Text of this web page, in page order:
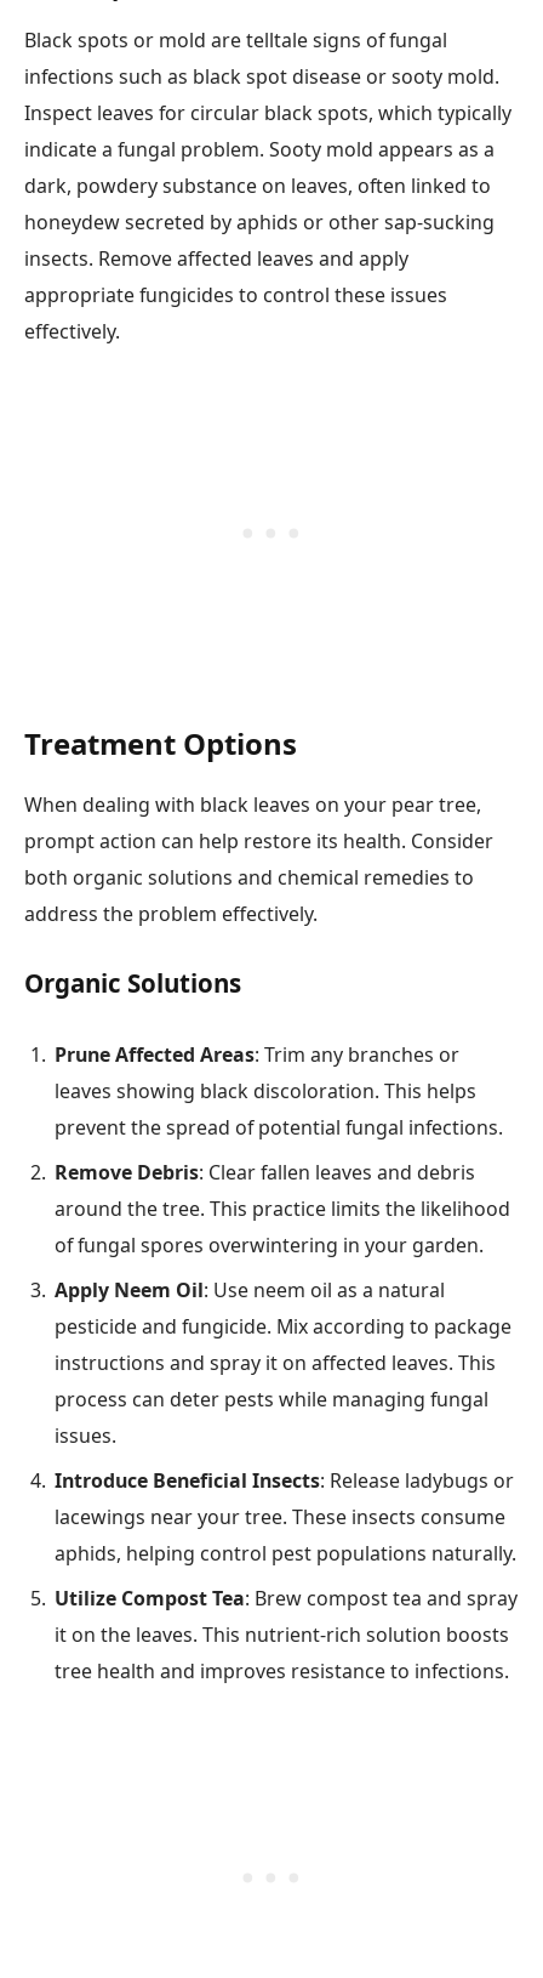
Black spots or mold are telltale signs of fungal
infections such as black spot disease or sooty mold.
Inspect leaves for circular black spots, which typically
indicate a fungal problem. Sooty mold appears as a
dark, powdery substance on leaves, often linked to
honeydew secreted by aphids or other sap-sucking
insects. Remove affected leaves and apply
appropriate fungicides to control these issues
effectively.
Treatment Options
When dealing with black leaves on your pear tree,
prompt action can help restore its health. Consider
both organic solutions and chemical remedies to
address the problem effectively.
Organic Solutions
Prune Affected Areas: Trim any branches or
leaves showing black discoloration. This helps
prevent the spread of potential fungal infections.
Remove Debris: Clear fallen leaves and debris
around the tree. This practice limits the likelihood
of fungal spores overwintering in your garden.
Apply Neem Oil: Use neem oil as a natural
pesticide and fungicide. Mix according to package
instructions and spray it on affected leaves. This
process can deter pests while managing fungal
issues.
Introduce Beneficial Insects: Release ladybugs or
lacewings near your tree. These insects consume
aphids, helping control pest populations naturally.
Utilize Compost Tea: Brew compost tea and spray
it on the leaves. This nutrient-rich solution boosts
tree health and improves resistance to infections.